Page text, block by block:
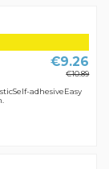
€9.26
€10.89
adhesiveEasy